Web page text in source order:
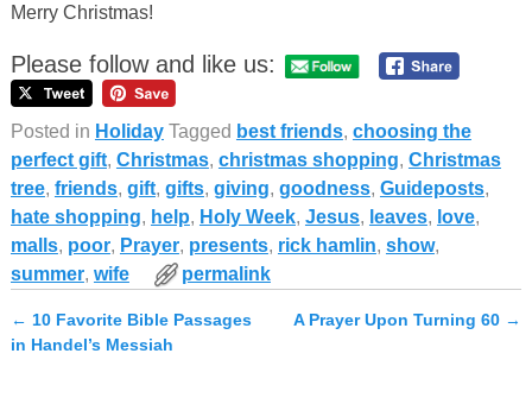
Merry Christmas!
Please follow and like us:
Posted in Holiday Tagged best friends, choosing the
perfect gift, Christmas, christmas shopping, Christmas
tree, friends, gift, gifts, giving, goodness, Guideposts,
hate shopping, help, Holy Week, Jesus, leaves, love,
malls, poor, Prayer, presents, rick hamlin, show,
summer, wife permalink
Post navigation
← 10 Favorite Bible Passages
in Handel’s Messiah
A Prayer Upon Turning 60 →